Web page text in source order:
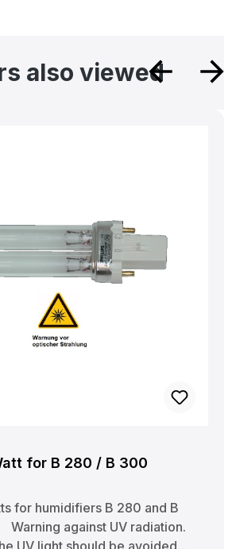
also viewed
for B 280 / B 300
for humidifiers B 280 and B
against UV radiation.
UV light should be avoided.